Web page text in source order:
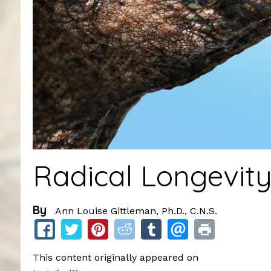
Radical
By Ann Louise Gittleman, Ph.D., C.N.S.
This content originally appeared on